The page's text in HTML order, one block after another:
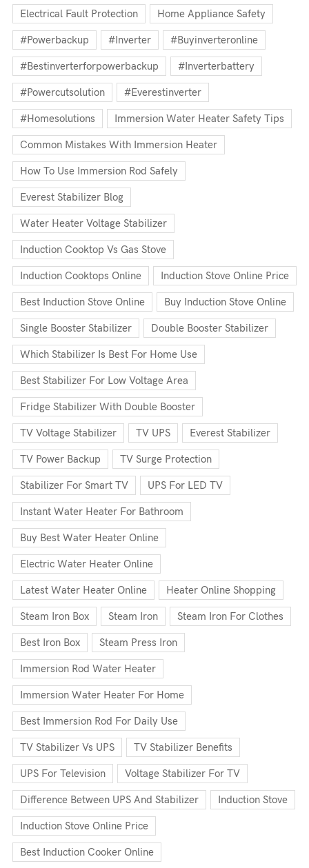
Electrical Fault Protection Home Appliance Safety
#powerbackup #inverter #buyinverteronline
#bestinverterforpowerbackup #inverterbattery
#powercutsolution #everestinverter
#homesolutions Immersion Water Heater Safety Tips
Common Mistakes With Immersion Heater
How To Use Immersion Rod Safely
Everest Stabilizer Blog
Water Heater Voltage Stabilizer
Induction Cooktop Vs Gas Stove
Induction Cooktops Online Induction Stove Online Price
Best Induction Stove Online Buy Induction Stove Online
Single Booster Stabilizer Double Booster Stabilizer
Which Stabilizer Is Best For Home Use
Best Stabilizer For Low Voltage Area
Fridge Stabilizer With Double Booster
TV Voltage Stabilizer TV UPS Everest Stabilizer
TV Power Backup TV Surge Protection
Stabilizer For Smart TV UPS For LED TV
Instant Water Heater For Bathroom
Buy Best Water Heater Online
Electric Water Heater Online
Latest Water Heater Online Heater Online Shopping
Steam Iron Box Steam Iron Steam Iron For Clothes
Best Iron Box Steam Press Iron
Immersion Rod Water Heater
Immersion Water Heater For Home
Best Immersion Rod For Daily Use
TV Stabilizer Vs UPS TV Stabilizer Benefits
UPS For Television Voltage Stabilizer For TV
Difference Between UPS And Stabilizer Induction Stove
Induction Stove Online Price
Best Induction Cooker Online